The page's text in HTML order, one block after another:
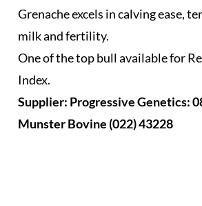
Grenache excels in calving ease,
milk and fertility.
One of the top bull available for
Index.
Supplier: Progressive Genetics:
Munster Bovine (022) 43228